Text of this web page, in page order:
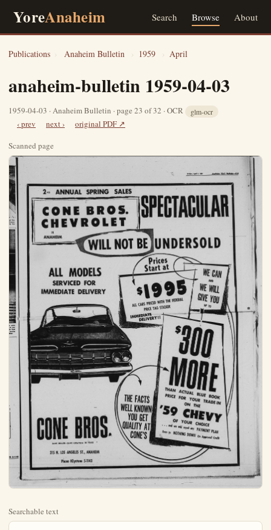
YoreAnaheim Search Browse About
Publications › Anaheim Bulletin › 1959 › April
anaheim-bulletin 1959-04-03
1959-04-03 · Anaheim Bulletin · page 23 of 32 · OCR glm-ocr
‹ prev next ›
original PDF ↗
Scanned page
Searchable text